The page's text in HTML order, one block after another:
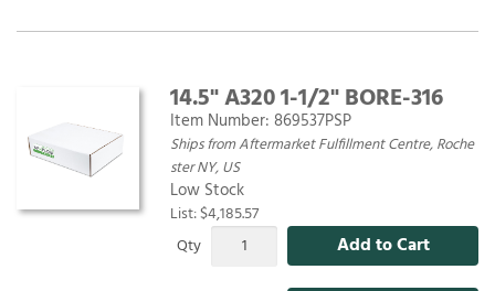
14.5" A320 1-1/2" BORE-316
Item Number: 869537PSP
Ships from Aftermarket Fulfillment Centre, Roche
ster NY, US
Low Stock
List: $4,185.57
Qty
Add to Cart